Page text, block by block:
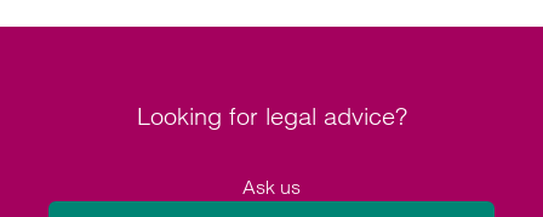
Looking for legal advice?
Ask us